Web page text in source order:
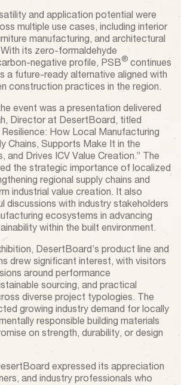
and application potential were
multiple use cases, including interior
manufacturing, and architectural
its zero-formaldehyde
negative profile, PSB® continues
a future-ready alternative aligned with
construction practices in the region.
event was a presentation delivered
Director at DesertBoard, titled
Resilience: How Local Manufacturing
Chains, Supports Make It in the
and Drives ICV Value Creation.” The
the strategic importance of localized
regional supply chains and
industrial value creation. It also
discussions with industry stakeholders
ecosystems in advancing
within the built environment.
DesertBoard’s product line and
drew significant interest, with visitors
around performance
sourcing, and practical
diverse project typologies. The
growing industry demand for locally
responsible building materials
on strength, durability, or design
expressed its appreciation
and industry professionals who